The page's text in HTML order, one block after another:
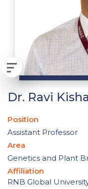
Dr. Ravi
Position
Assistant Professor
Area
Genetics and Plant
Affiliation
RNB Global